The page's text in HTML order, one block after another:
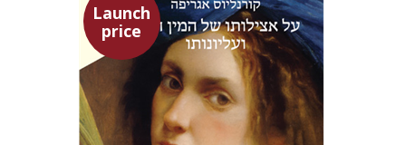
Launch
price
Heinrich Cornelius Agrippa
Avner Ben-Zaken
Nathan Ron